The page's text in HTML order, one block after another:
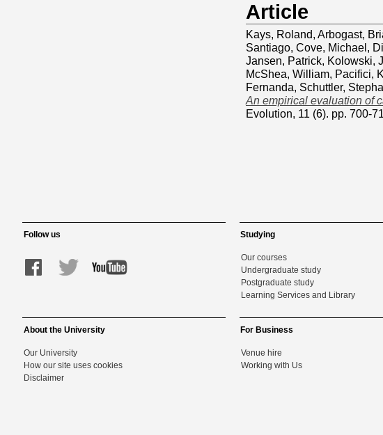
Article
Kays, Roland, Arbogast,
Santiago, Cove, Michael ,
Jansen, Patrick, Kolowski,
McShea, William, Pacifici,
Fernanda, Schuttler,
An empirical evaluation of
Evolution, 11 (6). pp. 700-
Follow us Studying
Our courses
Undergraduate study
Postgraduate study
Learning Services and Library
About the University
Our University
How our site uses cookies
Disclaimer
For Business
Venue hire
Working with Us